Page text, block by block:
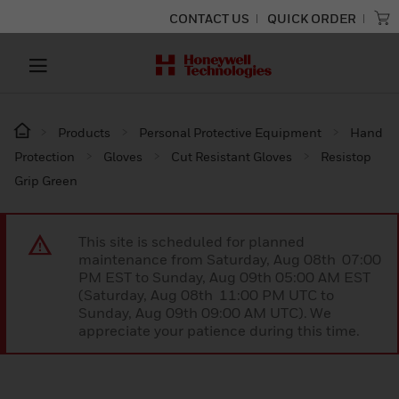
CONTACT US QUICK ORDER
Products Personal Protective Equipment
Hand
Protection
Gloves Cut Resistant Gloves
Resistop
Grip Green
This site is scheduled for planned
maintenance from Saturday, Aug 08th 07:00
PM EST to Sunday, Aug 09th 05:00 AM EST
(Saturday, Aug 08th 11:00 PM UTC to
Sunday, Aug 09th 09:00 AM UTC). We
appreciate your patience during this time.